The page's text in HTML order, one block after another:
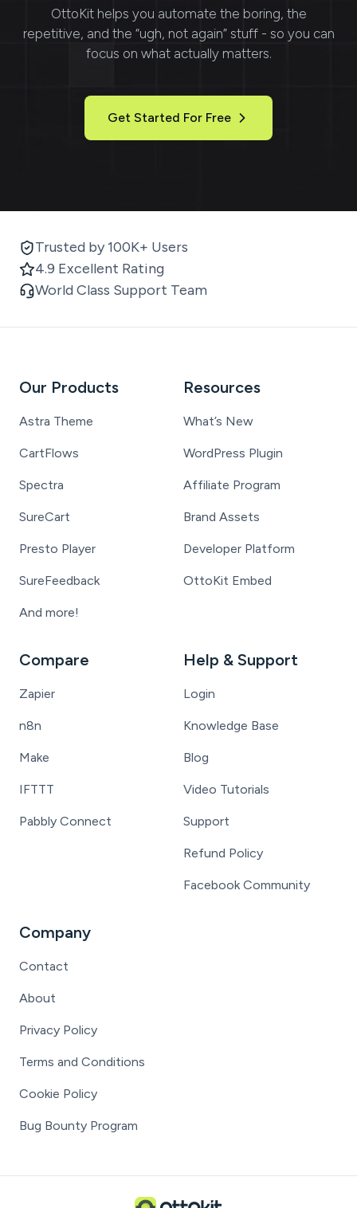
OttoKithelps you automate the boring, the
repetitive, and the “ugh, not again” stuff - so you can
focus on what actually matters.
Get Started For Free
Trusted by 100K+ Users
4.9 Excellent Rating
World Class Support Team
Our Products
Astra Theme
CartFlows
Spectra
SureCart
Presto Player
SureFeedback
And more!
Resources
What’s New
WordPress Plugin
Affiliate Program
Brand Assets
Developer Platform
OttoKit Embed
Compare
Zapier
n8n
Make
IFTTT
Pabbly Connect
Help & Support
Login
Knowledge Base
Blog
Video Tutorials
Support
Refund Policy
Facebook Community
Company
Contact
About
Privacy Policy
Terms and Conditions
Cookie Policy
Bug Bounty Program